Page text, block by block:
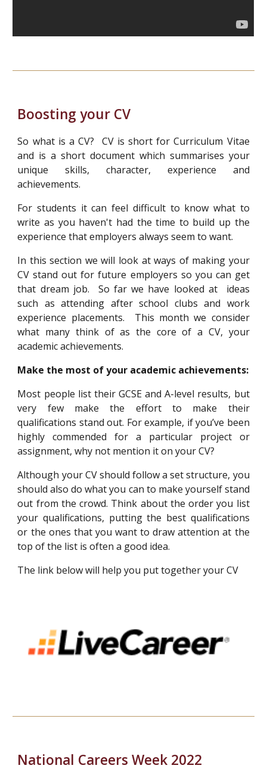
Boosting your CV
So what is a CV? CV is short for Curriculum Vitae
and is a short document which summarises your
unique skills, character, experience and
achievements.
For students it can feel difficult to know what to
write as you haven't had the time to build up the
experience that employers always seem to want.
In this section we will look at ways of making your
CV stand out for future employers so you can get
that dream job. So far we have looked at ideas
such as attending after school clubs and work
experience placements. This month we consider
what many think of as the core of a CV, your
academic achievements.
Make the most of your academic achievements:
Most people list their GCSE and A-level results, but
very few make the effort to make their
qualifications stand out. For example, if you’ve been
highly commended for a particular project or
assignment, why not mention it on your CV?
Although your CV should follow a set structure, you
should also do what you can to make yourself stand
out from the crowd. Think about the order you list
your qualifications, putting the best qualifications
or the ones that you want to draw attention at the
top of the list is often a good idea.
The link below will help you put together your CV
National Careers Week 2022